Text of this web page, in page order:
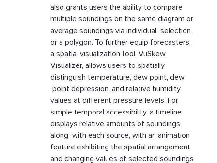
also grants users the ability to compare
multiple soundings on the same diagram or
average soundings via individual selection
or a polygon. To further equip forecasters,
a spatial visualization tool, VuSkew
Visualizer, allows users to spatially
distinguish temperature, dew point, dew
point depression, and relative humidity
values at different pressure levels. For
simple temporal accessibility, a timeline
displays relative amounts of soundings
along with each source, with an animation
feature exhibiting the spatial arrangement
and changing values of selected soundings